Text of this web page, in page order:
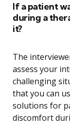
If a patient
during a
it?
The
assess your
challenging
that you can
solutions for
discomfort